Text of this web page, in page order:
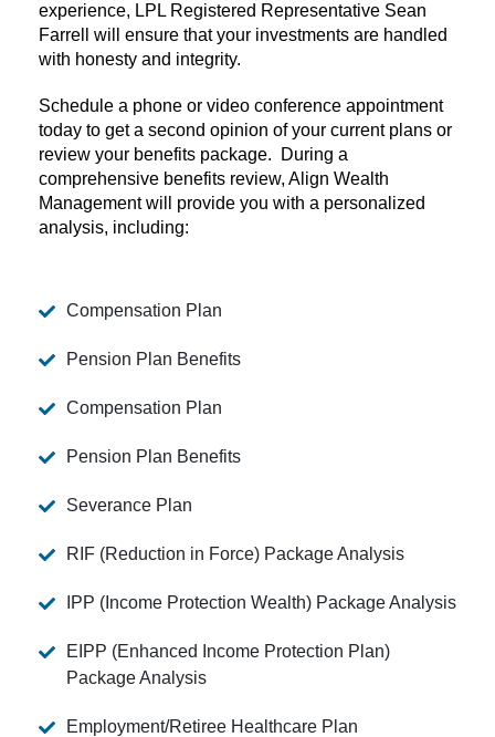
experience, LPL Registered Representative Sean
Farrell will ensure that your investments are handled
with honesty and integrity.
Schedule a phone or video conference appointment
today to get a second opinion of your current plans or
review your benefits package. During a
comprehensive benefits review, Align Wealth
Management will provide you with a personalized
analysis, including:
Compensation Plan
Pension Plan Benefits
Compensation Plan
Pension Plan Benefits
Severance Plan
RIF (Reduction in Force) Package Analysis
IPP (Income Protection Wealth) Package Analysis
EIPP (Enhanced Income Protection Plan)
Package Analysis
Employment/Retiree Healthcare Plan